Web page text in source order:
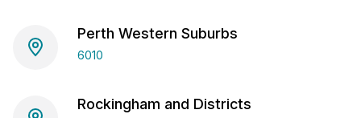
Perth Western Suburbs
6010
Rockingham and Districts